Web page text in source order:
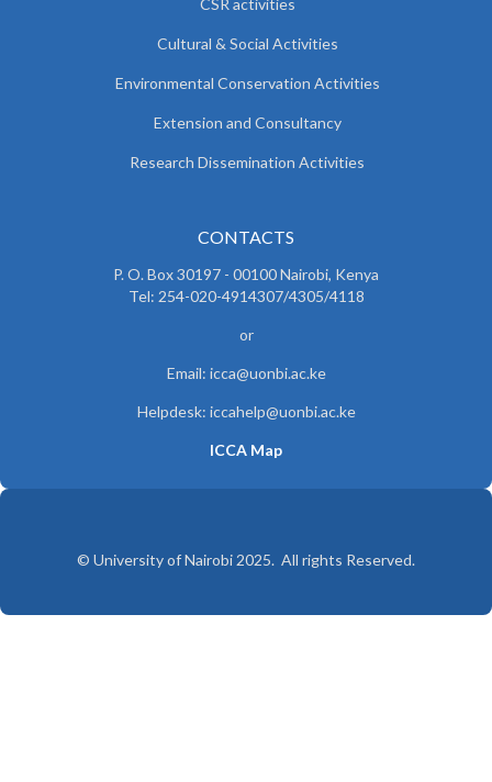
CSR activities
Cultural & Social Activities
Environmental Conservation Activities
Extension and Consultancy
Research Dissemination Activities
CONTACTS
P. O. Box 30197 - 00100 Nairobi, Kenya
Tel: 254-020-4914307/4305/4118
or
Email: icca@uonbi.ac.ke
Helpdesk: iccahelp@uonbi.ac.ke
ICCA Map
© University of Nairobi 2025. All rights Reserved.